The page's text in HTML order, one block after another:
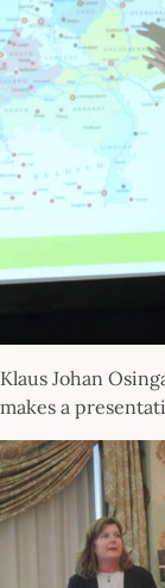
Klaus Johan
makes a